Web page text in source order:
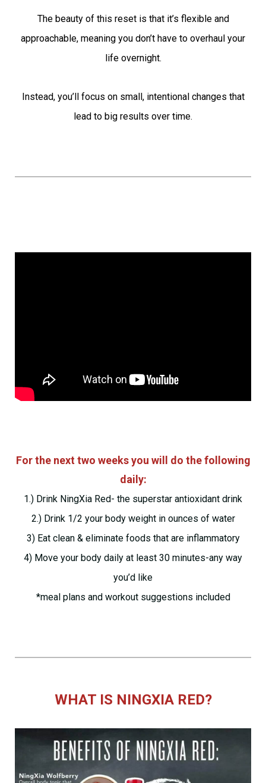
The beauty of this reset is that it’s flexible and
approachable, meaning you don’t have to overhaul your
life overnight.
Instead, you’ll focus on small, intentional changes that
lead to big results over time.
For the next two weeks you will do the following
daily:
1.) Drink NingXia Red- the superstar antioxidant drink
2.) Drink 1/2 your body weight in ounces of water
3) Eat clean & eliminate foods that are inflammatory
4) Move your body daily at least 30 minutes-any way
you’d like
*meal plans and workout suggestions included
WHAT IS NINGXIA RED?